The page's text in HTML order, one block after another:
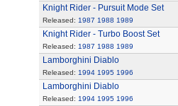
Knight Rider - Pursuit Mode Set
Released: 1987 1988 1989
Knight Rider - Turbo Boost Set
Released: 1987 1988 1989
Lamborghini Diablo
Released: 1994 1995 1996
Lamborghini Diablo
Released: 1994 1995 1996